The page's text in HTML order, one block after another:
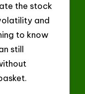
the stock
and
to know
still